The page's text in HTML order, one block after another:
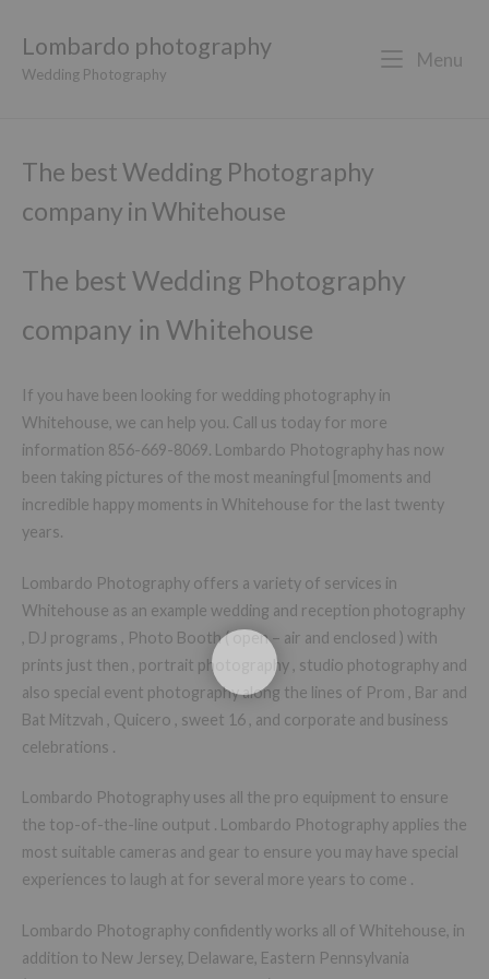
Lombardo photography
Wedding Photography
Menu
The best Wedding Photography
company in Whitehouse
The best Wedding Photography
company in Whitehouse
If you have been looking for wedding photography in
Whitehouse, we can help you. Call us today for more
information 856-669-8069. Lombardo Photography has now
been taking pictures of the most meaningful [moments and
incredible happy moments in Whitehouse for the last twenty
years.
Lombardo Photography offers a variety of services in
Whitehouse as an example wedding and reception photography
, DJ programs , Photo Booth ( open – air and enclosed ) with
prints just then , portrait photography , studio photography and
also special event photography along the lines of Prom , Bar and
Bat Mitzvah , Quicero , sweet 16 , and corporate and business
celebrations .
Lombardo Photography uses all the pro equipment to ensure
the top-of-the-line output . Lombardo Photography applies the
most suitable cameras and gear to ensure you may have special
experiences to laugh at for several more years to come .
Lombardo Photography confidently works all of Whitehouse, in
addition to New Jersey, Delaware, Eastern Pennsylvania